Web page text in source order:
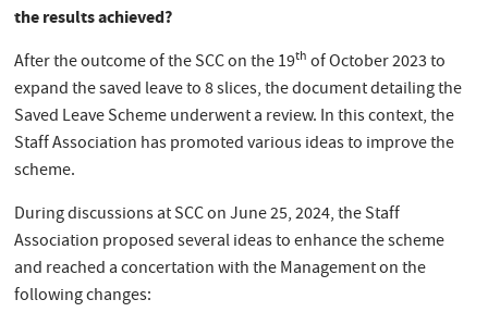
the results achieved?
After the outcome of the SCC on the 19th of October 2023 to
expand the saved leave to 8 slices, the document detailing the
Saved Leave Scheme underwent a review. In this context, the
Staff Association has promoted various ideas to improve the
scheme.
During discussions at SCC on June 25, 2024, the Staff
Association proposed several ideas to enhance the scheme
and reached a concertation with the Management on the
following changes: